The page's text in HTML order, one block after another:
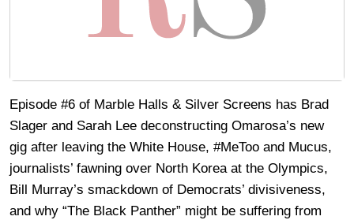
Episode #6 of Marble Halls & Silver Screens has Brad
Slager and Sarah Lee deconstructing Omarosa’s new
gig after leaving the White House, #MeToo and Mucus,
journalists’ fawning over North Korea at the Olympics,
Bill Murray’s smackdown of Democrats’ divisiveness,
and why “The Black Panther” might be suffering from